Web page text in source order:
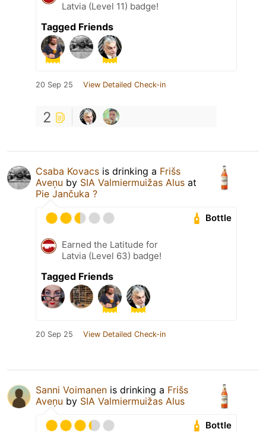
Latvia (Level 11) badge!
Tagged Friends
20 Sep 25 View Detailed Check-in
2
Csaba Kovacs is drinking a Frišs
Aveņu by SIA Valmiermuižas Alus at
Pie Jančuka ?
Bottle
Earned the Latitude for
Latvia (Level 63) badge!
Tagged Friends
20 Sep 25 View Detailed Check-in
Sanni Voimanen is drinking a Frišs
Aveņu by SIA Valmiermuižas Alus
Bottle